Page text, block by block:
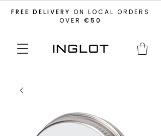
FREE DELIVERY ON LOCAL ORDERS
OVER €50